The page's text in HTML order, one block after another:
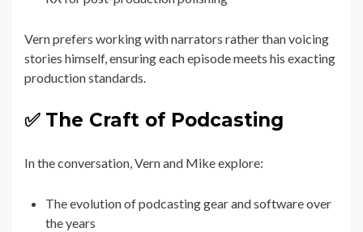
Vern prefers working with narrators rather than voicing
stories himself, ensuring each episode meets his exacting
production standards.
✅ The Craft of Podcasting
In the conversation, Vern and Mike explore:
The evolution of podcasting gear and software over
the years